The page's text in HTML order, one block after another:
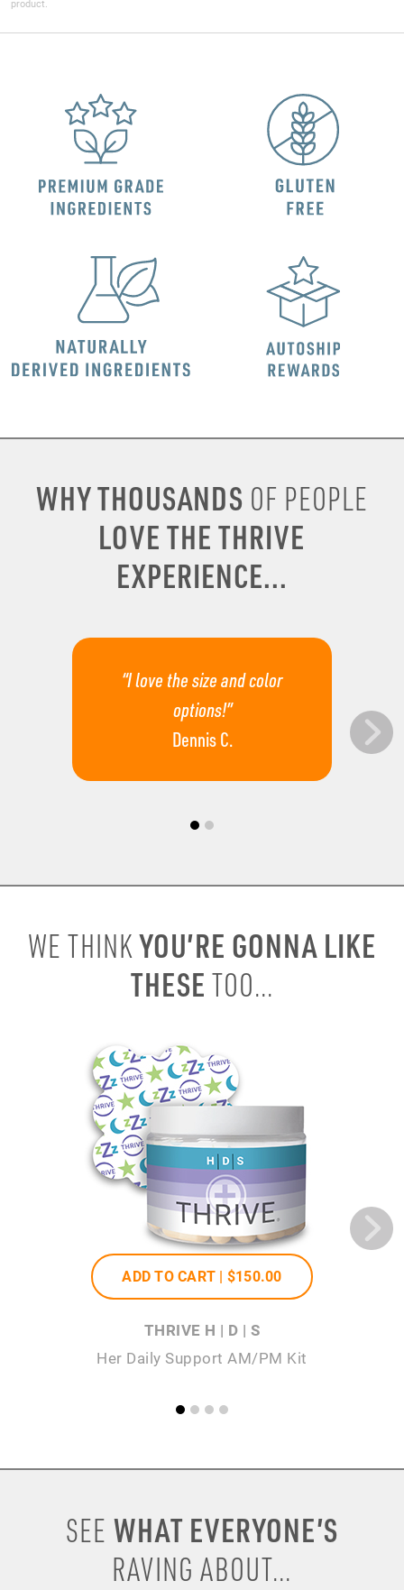
product.
WHY THOUSANDS OF PEOPLE
LOVE THE THRIVE
EXPERIENCE...
“I love the size and color
options!”
Dennis C.
WE THINKYOU’RE GONNA LIKE
THESE TOO...
ADD TO CART | $150.00
THRIVE H | D | S
Her Daily Support AM/PM Kit
SEE WHAT EVERYONE’S
RAVING ABOUT...